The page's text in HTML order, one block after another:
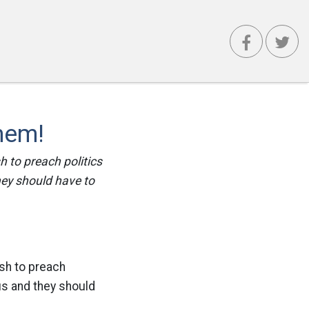
to preach politics
should have to
to preach
and they should